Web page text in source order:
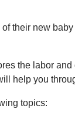
their new
the labor
help you
topics: